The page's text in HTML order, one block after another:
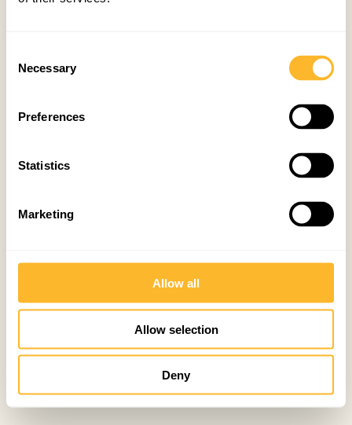
Selection
Necessary
Preferences
Statistics
Marketing
Allow all
Allow selection
Deny